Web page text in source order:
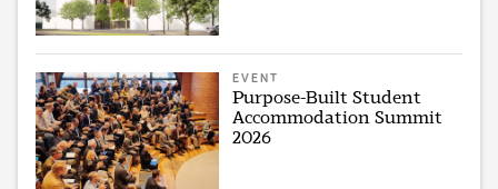
EVENT
Purpose-Built Student
Accommodation Summit
2026